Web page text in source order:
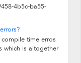
4b5c-ba55-
time erros
which is altogether